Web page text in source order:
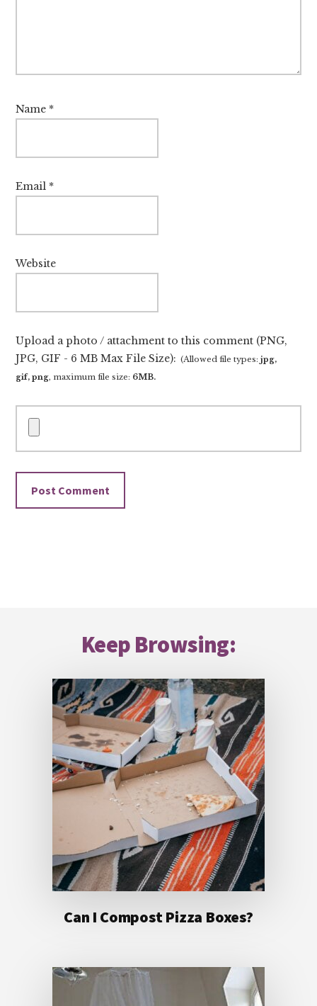
Name *
Email *
Website
Upload a photo / attachment to this comment (PNG,
JPG, GIF - 6 MB Max File Size): (Allowed file types:jpg,
gif, png, maximum file size: 6MB.
Keep Browsing:
Can I Compost Pizza Boxes?